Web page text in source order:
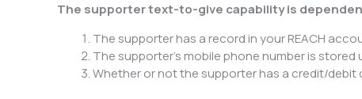
The supporter text-to-give capability is
The supporter has a record in your REACH
The supporter’s mobile phone number is
Whether or not the supporter has a credit/debit